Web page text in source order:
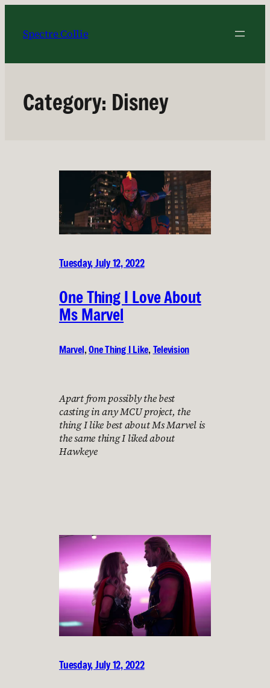
content
Spectre Collie
Category: Disney
Tuesday, July 12, 2022
One Thing I Love About
Ms Marvel
Marvel, One Thing I Like, Television
Apart from possibly the best
casting in any MCU project, the
thing I like best about Ms Marvel is
the same thing I liked about
Hawkeye
Tuesday, July 12, 2022